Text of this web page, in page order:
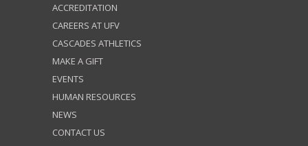
ACCREDITATION
CAREERS AT UFV
CASCADES ATHLETICS
MAKE A GIFT
EVENTS
HUMAN RESOURCES
NEWS
CONTACT US